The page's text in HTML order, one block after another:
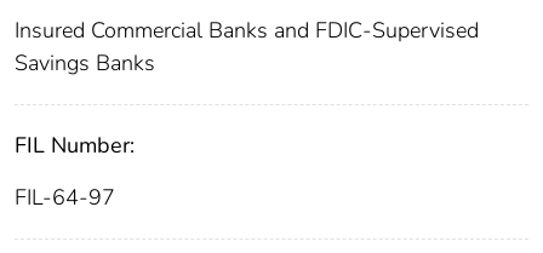
Insured Commercial Banks and FDIC-Supervised
Savings Banks
FIL Number:
FIL-64-97